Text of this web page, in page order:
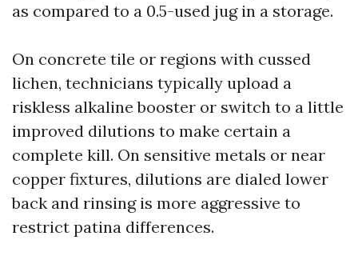
as compared to a 0.5-used jug in a storage.
On concrete tile or regions with cussed
lichen, technicians typically upload a
riskless alkaline booster or switch to a little
improved dilutions to make certain a
complete kill. On sensitive metals or near
copper fixtures, dilutions are dialed lower
back and rinsing is more aggressive to
restrict patina differences.